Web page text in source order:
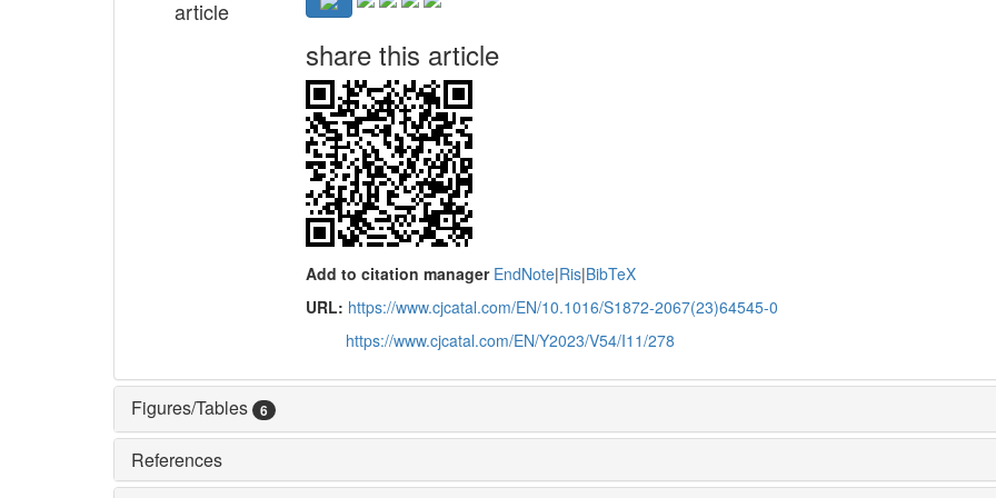
article
share this article
Add to citation manager EndNote|Ris|BibTeX
URL: https://www.cjcatal.com/EN/10.1016/S1872-2067(23)64545-0
https://www.cjcatal.com/EN/Y2023/V54/I11/278
Figures/Tables 6
References